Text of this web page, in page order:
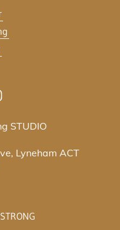
STUDIO
Lyneham ACT